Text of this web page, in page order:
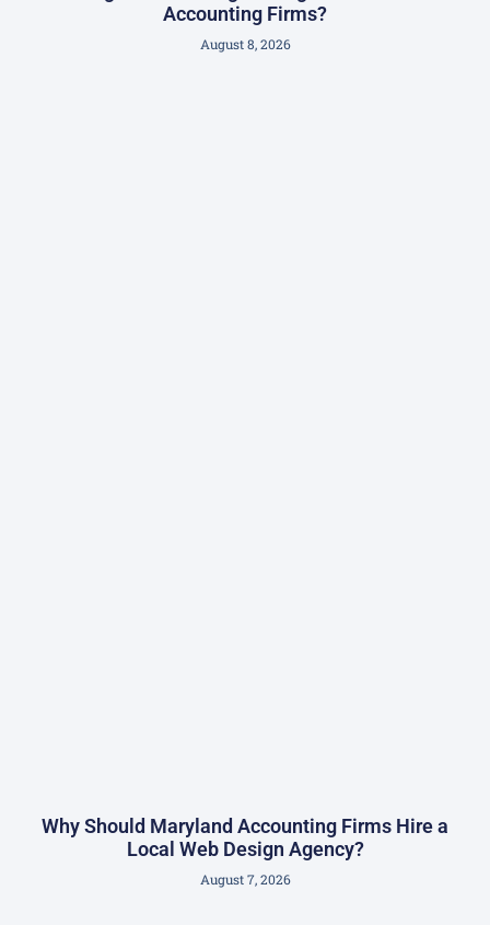
Accounting Firms?
August 8, 2026
Why Should Maryland Accounting Firms Hire a
Local Web Design Agency?
August 7, 2026